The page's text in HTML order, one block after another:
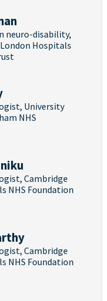
neuro-disability,
Hospitals
University
NHS
Cambridge
NHS Foundation
Cambridge
NHS Foundation